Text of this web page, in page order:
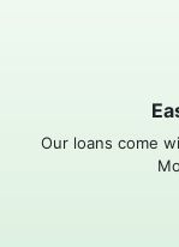
Our loans come